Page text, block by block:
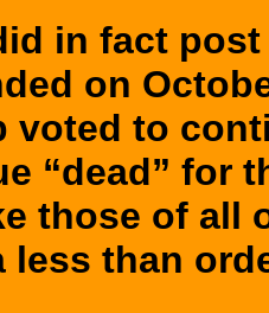
in fact
on
voted to
“dead” for
those of all
less than